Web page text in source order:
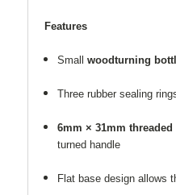
Features
Smallwoodturning
Three rubber sealing
6mm × 31mm threaded
turned handle
Flat base design allows